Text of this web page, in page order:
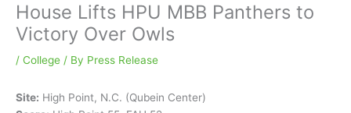
House Lifts HPU MBB Panthers to
Victory Over Owls
/ College / By Press Release
Site: High Point, N.C. (Qubein Center)